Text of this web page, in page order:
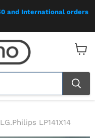
and International orders
LP141X14